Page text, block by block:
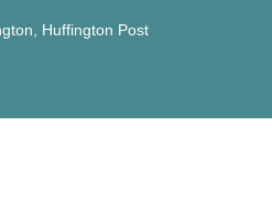
Huffington Post